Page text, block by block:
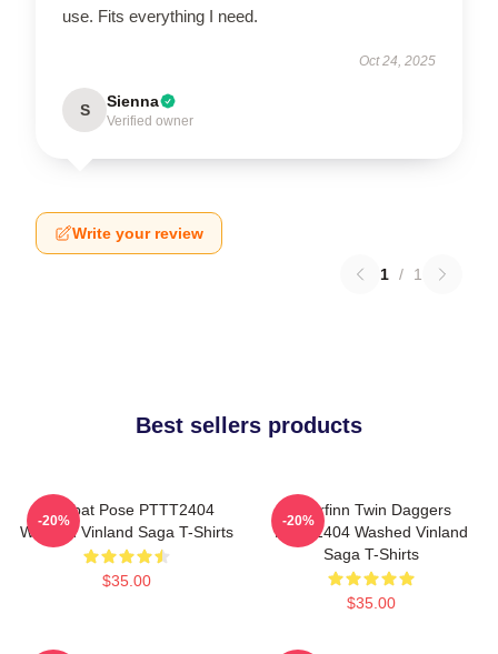
use. Fits everything I need.
Oct 24, 2025
S Sienna
Verified owner
Write your review
1 / 1
Best sellers products
Combat Pose PTTT2404
Washed Vinland Saga T-Shirts
$35.00
-20%
Thorfinn Twin Daggers
PTTT2404 Washed Vinland
Saga T-Shirts
$35.00
-20%